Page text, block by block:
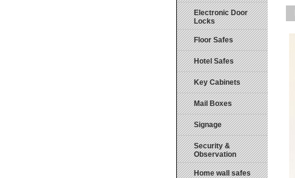
Electronic Door
Locks
Floor Safes
Hotel Safes
Key Cabinets
Mail Boxes
Signage
Security &
Observation
Home wall safes